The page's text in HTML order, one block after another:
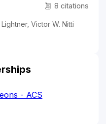
8 citations
Victor W. Nitti
- ACS